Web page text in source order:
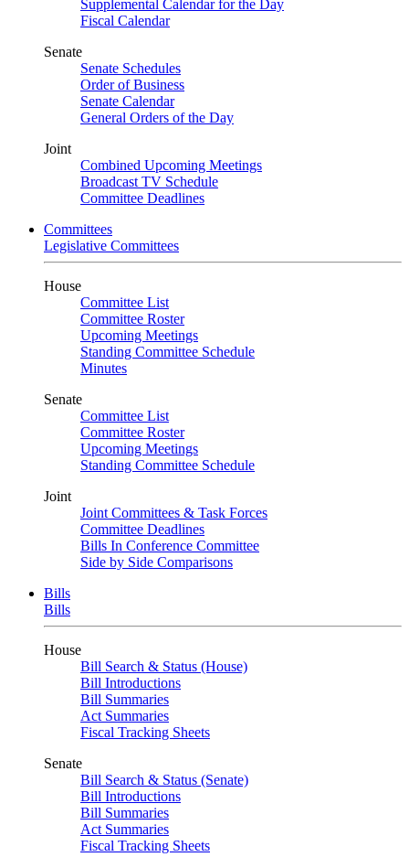
Supplemental Calendar for the Day
Fiscal Calendar
Senate
Senate Schedules
Order of Business
Senate Calendar
General Orders of the Day
Joint
Combined Upcoming Meetings
Broadcast TV Schedule
Committee Deadlines
Committees
Legislative Committees
House
Committee List
Committee Roster
Upcoming Meetings
Standing Committee Schedule
Minutes
Senate
Committee List
Committee Roster
Upcoming Meetings
Standing Committee Schedule
Joint
Joint Committees & Task Forces
Committee Deadlines
Bills In Conference Committee
Side by Side Comparisons
Bills
Bills
House
Bill Search & Status (House)
Bill Introductions
Bill Summaries
Act Summaries
Fiscal Tracking Sheets
Senate
Bill Search & Status (Senate)
Bill Introductions
Bill Summaries
Act Summaries
Fiscal Tracking Sheets